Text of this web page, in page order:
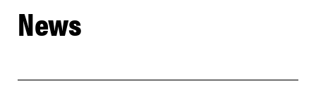
News